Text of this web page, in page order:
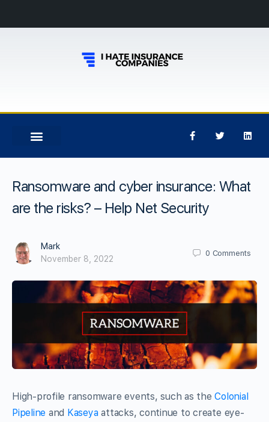
Ransomware and cyber insurance: What
are the risks? – Help Net Security
Mark
November 8, 2022
0 Comments
High-profile ransomware events, such as theColonial
Pipeline and Kaseyaattacks, continue to create eye-